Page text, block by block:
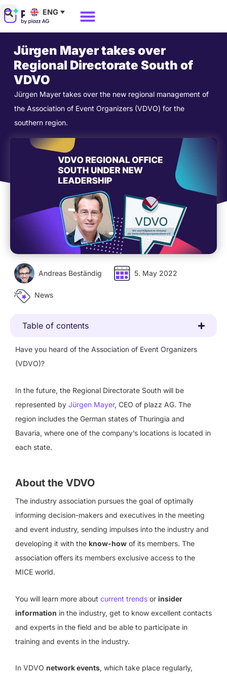
Skip
to
ENG
Jürgen Mayer takes over
Regional Directorate South of
VDVO
Jürgen Mayer takes over the new regional management of
the Association of Event Organizers (VDVO) for the
southern region.
Andreas Beständig 5. May 2022
News
Table of contents
Have you heard of the Association of Event Organizers
(VDVO)?
In the future, the Regional Directorate South will be
represented by Jürgen Mayer, CEO of plazz AG. The
region includes the German states of Thuringia and
Bavaria, where one of the company’s locations is located in
each state.
About the VDVO
The industry association pursues the goal of optimally
informing decision-makers and executives in the meeting
and event industry, sending impulses into the industry and
developing it with the know-how of its members. The
association offers its members exclusive access to the
MICE world.
You will learn more about current trends or insider
information in the industry, get to know excellent contacts
and experts in the field and be able to participate in
training and events in the industry.
In VDVO network events, which take place regularly,